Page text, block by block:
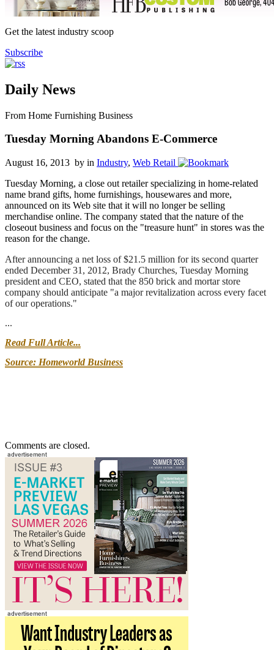
Get the latest industry scoop
Subscribe
Daily News
From Home Furnishing Business
Tuesday Morning Abandons E-Commerce
August 16, 2013 by in Industry, Web Retail
Tuesday Morning, a close out retailer specializing in home-related
name brand gifts, home furnishings, housewares and more,
announced on its Web site that it will no longer be selling
merchandise online. The company stated that the nature of the
closeout business and focus on the "treasure hunt" in stores was the
reason for the change.
After announcing a net loss of $21.5 million for its second quarter
ended December 31, 2012, Brady Churches, Tuesday Morning
president and CEO, stated that the 850 brick and mortar store
company should anticipate "a major revitalization across every facet
of our operations."
...
Read Full Article...
Source: Homeworld Business
Comments are closed.